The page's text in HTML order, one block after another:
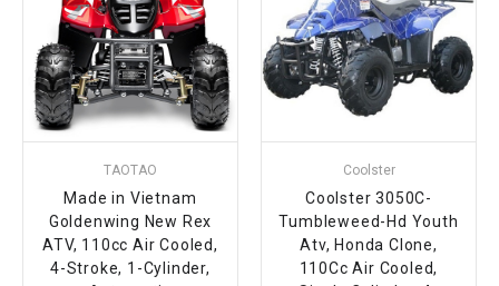
TAOTAO
Made in Vietnam
Goldenwing New Rex
ATV, 110cc Air Cooled,
4-Stroke, 1-Cylinder,
Coolster
Coolster 3050C-
Tumbleweed-Hd Youth
Atv, Honda Clone,
110Cc Air Cooled,